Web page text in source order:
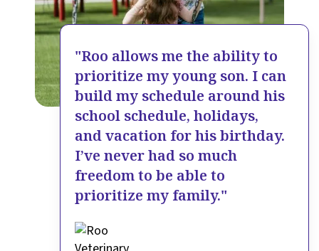
"Roo allows me the ability to
prioritize my young son. I can
build my schedule around his
school schedule, holidays,
and vacation for his birthday.
I’ve never had so much
freedom to be able to
prioritize my family."